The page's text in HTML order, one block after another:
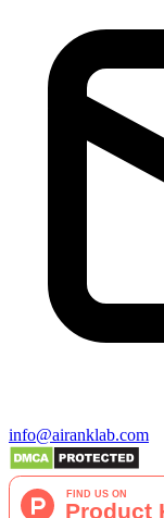
info@airanklab.com